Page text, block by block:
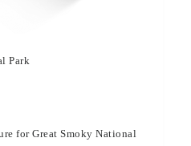
Park
for Great Smoky National